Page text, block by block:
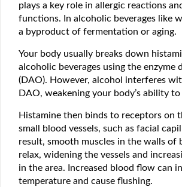
plays a key role in allergic reactions
functions. In alcoholic beverages like
a byproduct of fermentation or aging.
Your body usually breaks down
alcoholic beverages using the enzyme
(DAO). However, alcohol interferes
DAO, weakening your body’s ability
Histamine then binds to receptors on
small blood vessels, such as facial
result, smooth muscles in the walls of
relax, widening the vessels and
in the area. Increased blood flow can
temperature and cause flushing.